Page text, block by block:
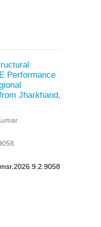
Performance
Jharkhand,